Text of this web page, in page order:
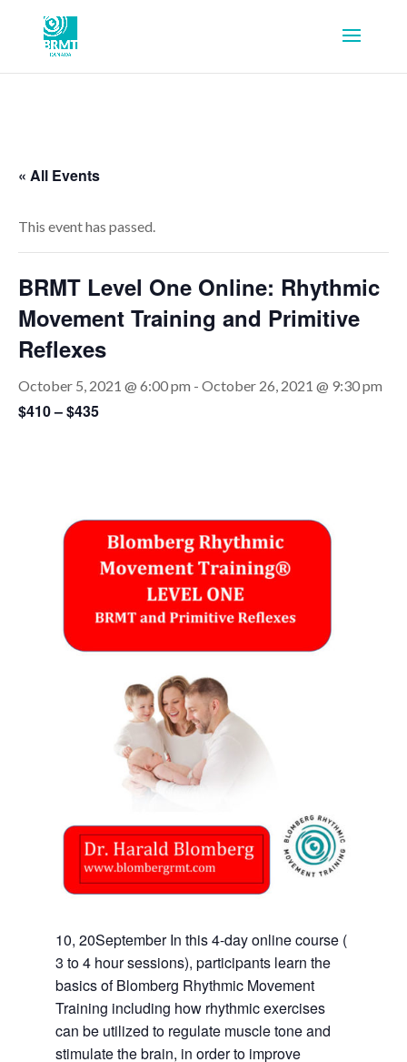
« All Events
This event has passed.
BRMT Level One Online: Rhythmic
Movement Training and Primitive
Reflexes
October 5, 2021 @ 6:00 pm - October 26, 2021 @ 9:30 pm
$410 – $435
10, 20September In this 4-day online course (
3 to 4 hour sessions), participants learn the
basics of Blomberg Rhythmic Movement
Training including how rhythmic exercises
can be utilized to regulate muscle tone and
stimulate the brain, in order to improve